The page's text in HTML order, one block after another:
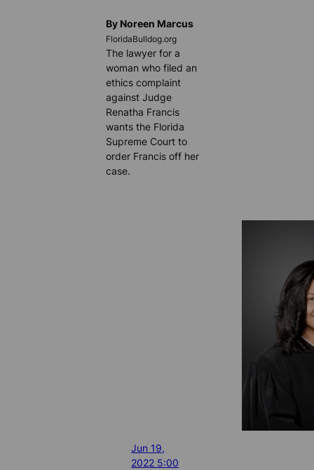
By Noreen Marcus
FloridaBulldog.org
The lawyer for a
woman who filed an
ethics complaint
against Judge
Renatha Francis
wants the Florida
Supreme Court to
order Francis off her
case.
Jun 19,
2022 5:00